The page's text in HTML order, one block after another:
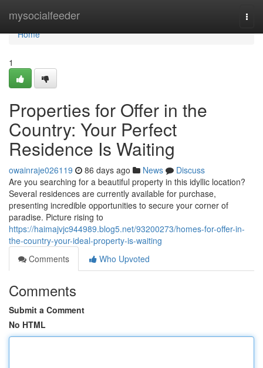
mysocialfeeder
Home
Home
1
Properties for Offer in the
Country: Your Perfect
Residence Is Waiting
owainraje026119 86 days ago News
Discuss
Are you searching for a beautiful property in this idyllic location?
Several residences are currently available for purchase,
presenting incredible opportunities to secure your corner of
paradise. Picture rising to
https://haimajvjc944989.blog5.net/93200273/homes-for-offer-in-
the-country-your-ideal-property-is-waiting
Comments
Who Upvoted
Comments
Submit a Comment
No HTML